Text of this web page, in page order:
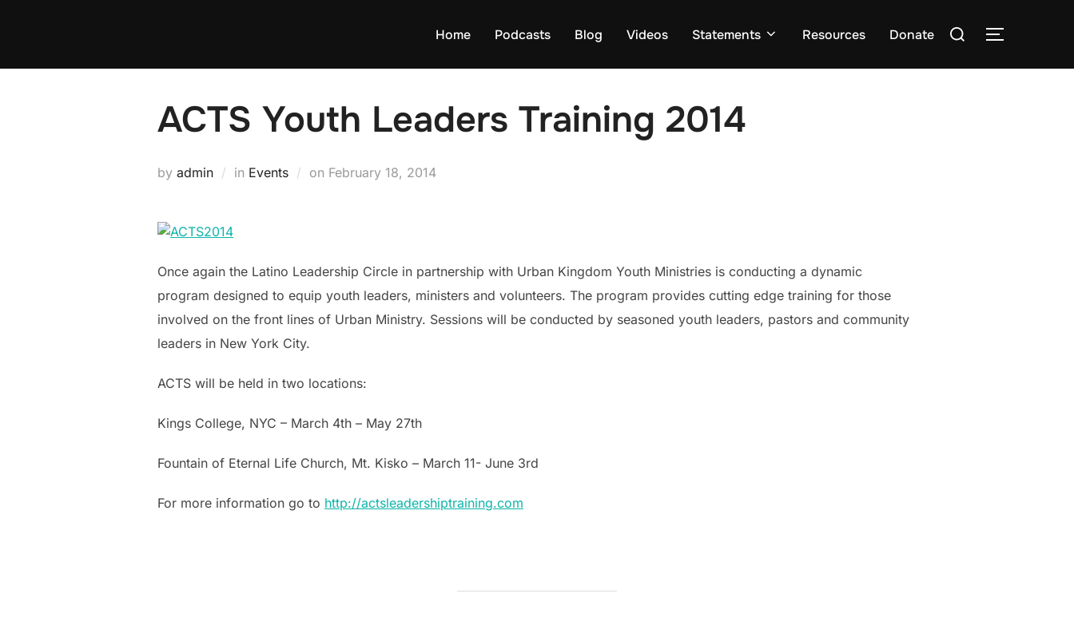
Home Podcasts Blog Videos Statements Resources Donate
Search
TOGGLE
ACTS Youth Leaders Training 2014
by admin in Events on Posted
February 18, 2014
Once again the Latino Leadership Circle in partnership with Urban Kingdom Youth Ministries is conducting a dynamic
program designed to equip youth leaders, ministers and volunteers. The program provides cutting edge training for those
involved on the front lines of Urban Ministry. Sessions will be conducted by seasoned youth leaders, pastors and community
leaders in New York City.
ACTS will be held in two locations:
Kings College, NYC – March 4th – May 27th
Fountain of Eternal Life Church, Mt. Kisko – March 11- June 3rd
For more information go to http://actsleadershiptraining.com